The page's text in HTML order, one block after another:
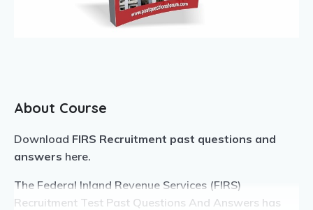
About Course
Download FIRS Recruitment past questions and
answers here.
The Federal Inland Revenue Services (FIRS)
Recruitment Test Past Questions And Answers has